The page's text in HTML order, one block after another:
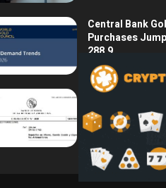
Central Bank
Purchases
288.9...
August 2, 2026
Door to USD
July 26, 2026